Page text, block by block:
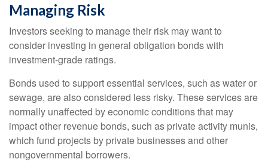
Managing Risk
Investors seeking to manage their risk may want to
consider investing in general obligation bonds with
investment-grade ratings.
Bonds used to support essential services, such as water or
sewage, are also considered less risky. These services are
normally unaffected by economic conditions that may
impact other revenue bonds, such as private activity munis,
which fund projects by private businesses and other
nongovernmental borrowers.